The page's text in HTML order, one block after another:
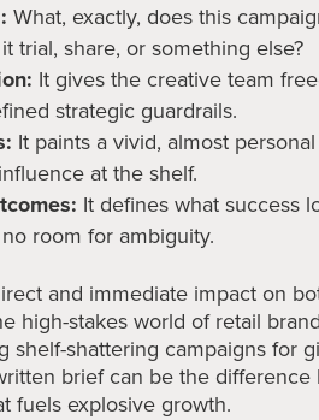
What, exactly, does this
trial, share, or something else?
It gives the creative team
strategic guardrails.
It paints a vivid, almost
at the shelf.
It defines what success
room for ambiguity.
and immediate impact on
high-stakes world of retail
shelf-shattering campaigns for
brief can be the
fuels explosive growth.